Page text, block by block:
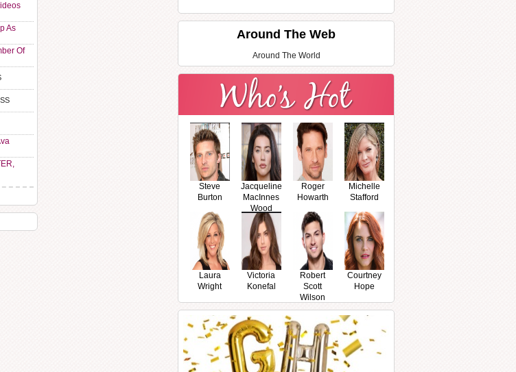
As
Of
Around The Web
Around The World
Steve
Burton
Jacqueline
MacInnes
Wood
Roger
Howarth
Michelle
Stafford
Laura
Wright
Victoria
Konefal
Robert
Scott
Wilson
Courtney
Hope